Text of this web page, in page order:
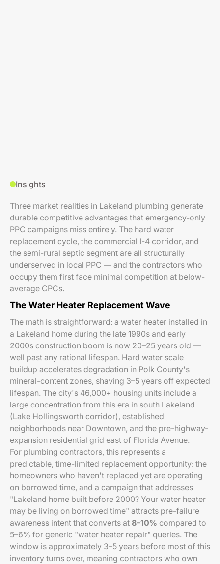
Insights
Three market realities in Lakeland plumbing generate
durable competitive advantages that emergency-only
PPC campaigns miss entirely. The hard water
replacement cycle, the commercial I-4 corridor, and
the semi-rural septic segment are all structurally
underserved in local PPC — and the contractors who
occupy them first face minimal competition at below-
average CPCs.
The Water Heater Replacement Wave
The math is straightforward: a water heater installed in
a Lakeland home during the late 1990s and early
2000s construction boom is now 20–25 years old —
well past any rational lifespan. Hard water scale
buildup accelerates degradation in Polk County's
mineral-content zones, shaving 3–5 years off expected
lifespan. The city's 46,000+ housing units include a
large concentration from this era in south Lakeland
(Lake Hollingsworth corridor), established
neighborhoods near Downtown, and the pre-highway-
expansion residential grid east of Florida Avenue.
For plumbing contractors, this represents a
predictable, time-limited replacement opportunity: the
homeowners who haven't replaced yet are operating
on borrowed time, and a campaign that addresses
"Lakeland home built before 2000? Your water heater
may be living on borrowed time" attracts pre-failure
awareness intent that converts at 8–10% compared to
5–6% for generic "water heater repair" queries. The
window is approximately 3–5 years before most of this
inventory turns over, meaning contractors who own